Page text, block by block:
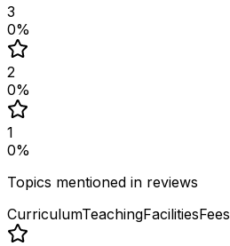
3
0%
2
0%
1
0%
Topics mentioned in reviews
CurriculumTeachingFacilitiesFees